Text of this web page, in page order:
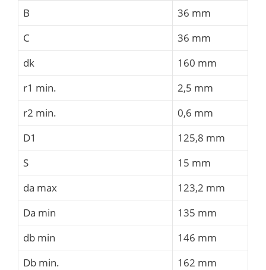
B
36 mm
C
36 mm
dk
160 mm
r1 min.
2,5 mm
r2 min.
0,6 mm
D1
125,8 mm
S
15 mm
da max
123,2 mm
Da min
135 mm
db min
146 mm
Db min.
162 mm